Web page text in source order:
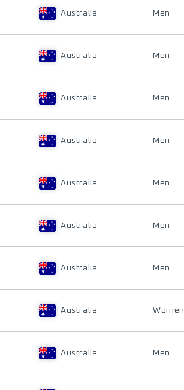
Australia Men
Australia Men
Australia Men
Australia Men
Australia Men
Australia Men
Australia Men
Australia Women
Australia Men